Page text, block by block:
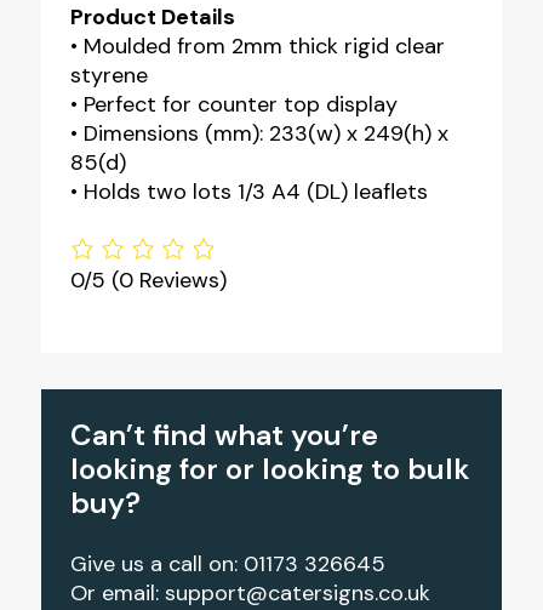
Product Details
• Moulded from 2mm thick rigid clear
styrene
• Perfect for counter top display
• Dimensions (mm): 233(w) x 249(h) x
85(d)
• Holds two lots 1/3 A4 (DL) leaflets
0/5 (0 Reviews)
Can’t find what you’re
looking for or looking to bulk
buy?
Give us a call on: 01173 326645
Or email: support@catersigns.co.uk